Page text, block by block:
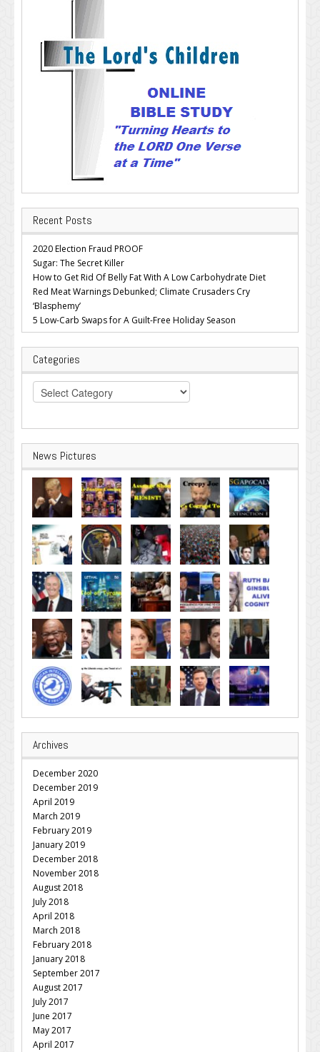
Recent Posts
2020 Election Fraud PROOF
Sugar: The Secret Killer
How to Get Rid Of Belly Fat With A Low Carbohydrate Diet
Red Meat Warnings Debunked; Climate Crusaders Cry
‘Blasphemy’
5 Low-Carb Swaps for A Guilt-Free Holiday Season
Categories
Categories
News Pictures
Archives
December 2020
December 2019
April 2019
March 2019
February 2019
January 2019
December 2018
November 2018
August 2018
July 2018
April 2018
March 2018
February 2018
January 2018
September 2017
August 2017
July 2017
June 2017
May 2017
April 2017